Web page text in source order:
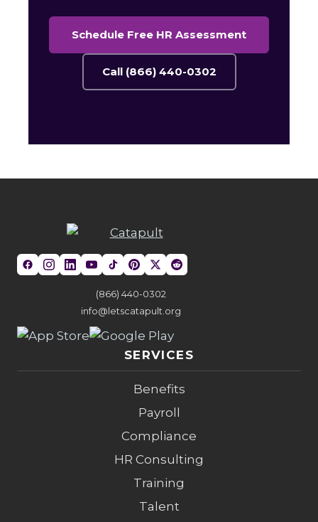
Schedule Free HR Assessment
Call (866) 440-0302
(866) 440-0302
info@letscatapult.org
SERVICES
Benefits
Payroll
Compliance
HR Consulting
Training
Talent